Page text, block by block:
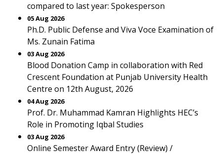
compared to last year: Spokesperson
05 Aug 2026
Ph.D. Public Defense and Viva Voce Examination of
Ms. Zunain Fatima
03 Aug 2026
Blood Donation Camp in collaboration with Red
Crescent Foundation at Punjab University Health
Centre on 12th August, 2026
04 Aug 2026
Prof. Dr. Muhammad Kamran Highlights HEC’s
Role in Promoting Iqbal Studies
03 Aug 2026
Online Semester Award Entry (Review) /